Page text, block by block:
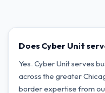
Does Cyber Unit
Yes. Cyber Unit serves
across the greater
border expertise from